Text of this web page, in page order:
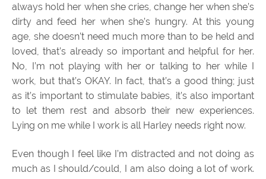
always hold her when she cries, change her when she’s
dirty and feed her when she’s hungry. At this young
age, she doesn’t need much more than to be held and
loved, that’s already so important and helpful for her.
No, I’m not playing with her or talking to her while I
work, but that’s OKAY. In fact, that’s a good thing; just
as it’s important to stimulate babies, it’s also important
to let them rest and absorb their new experiences.
Lying on me while I work is all Harley needs right now.
Even though I feel like I’m distracted and not doing as
much as I should/could, I am also doing a lot of work.